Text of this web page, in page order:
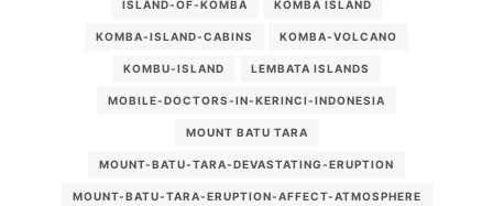
ISLAND-OF-KOMBA KOMBA ISLAND
KOMBA-ISLAND-CABINS KOMBA-VOLCANO
KOMBU-ISLAND LEMBATA ISLANDS
MOBILE-DOCTORS-IN-KERINCI-INDONESIA
MOUNT BATU TARA
MOUNT-BATU-TARA-DEVASTATING-ERUPTION
MOUNT-BATU-TARA-ERUPTION-AFFECT-ATMOSPHERE